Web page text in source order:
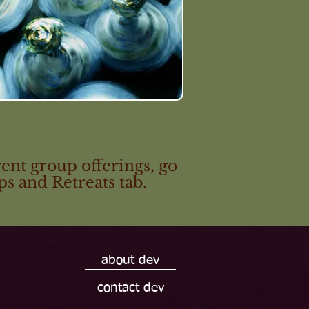
group offerings, go
and Retreats tab.
about dev
contact dev